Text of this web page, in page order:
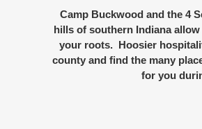
Camp Buckwood and the 4
hills of southern Indiana
your roots. Hoosier
county and find the many
for you